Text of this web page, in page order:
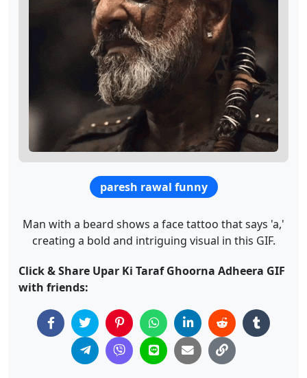
paresh rawal funny
Man with a beard shows a face tattoo that says 'a,'
creating a bold and intriguing visual in this GIF.
Click & Share Upar Ki Taraf Ghoorna Adheera GIF
with friends: